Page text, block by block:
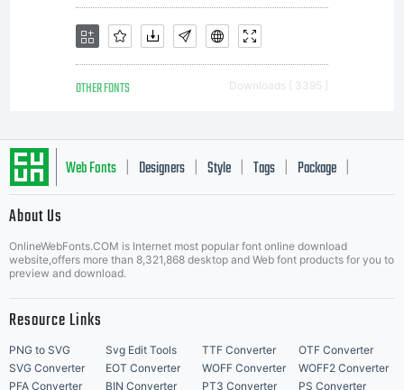
or
other
OTHER FONTS Downloads [ 3395 ]
Web Fonts Designers Style Tags Package
About Us
OnlineWebFonts.COM is Internet most popular font online download
website,offers more than 8,321,868 desktop and Web font products for you to
preview and download.
Resource Links
PNG to SVG Svg Edit Tools TTF Converter
OTF Converter
SVG Converter
EOT Converter WOFF Converter
WOFF2 Converter
PFA Converter
BIN Converter PT3 Converter PS Converter